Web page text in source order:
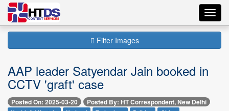
Filter Images
AAP leader Satyendar Jain booked in
CCTV 'graft' case
Posted On: 2025-03-20 Posted By: HT Correspondent, New Delhi